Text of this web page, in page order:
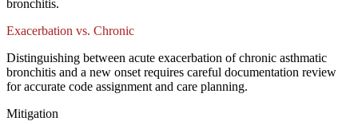
bronchitis.
Exacerbation vs. Chronic
Distinguishing between acute exacerbation of chronic asthmatic
bronchitis and a new onset requires careful documentation review
for accurate code assignment and care planning.
Mitigation